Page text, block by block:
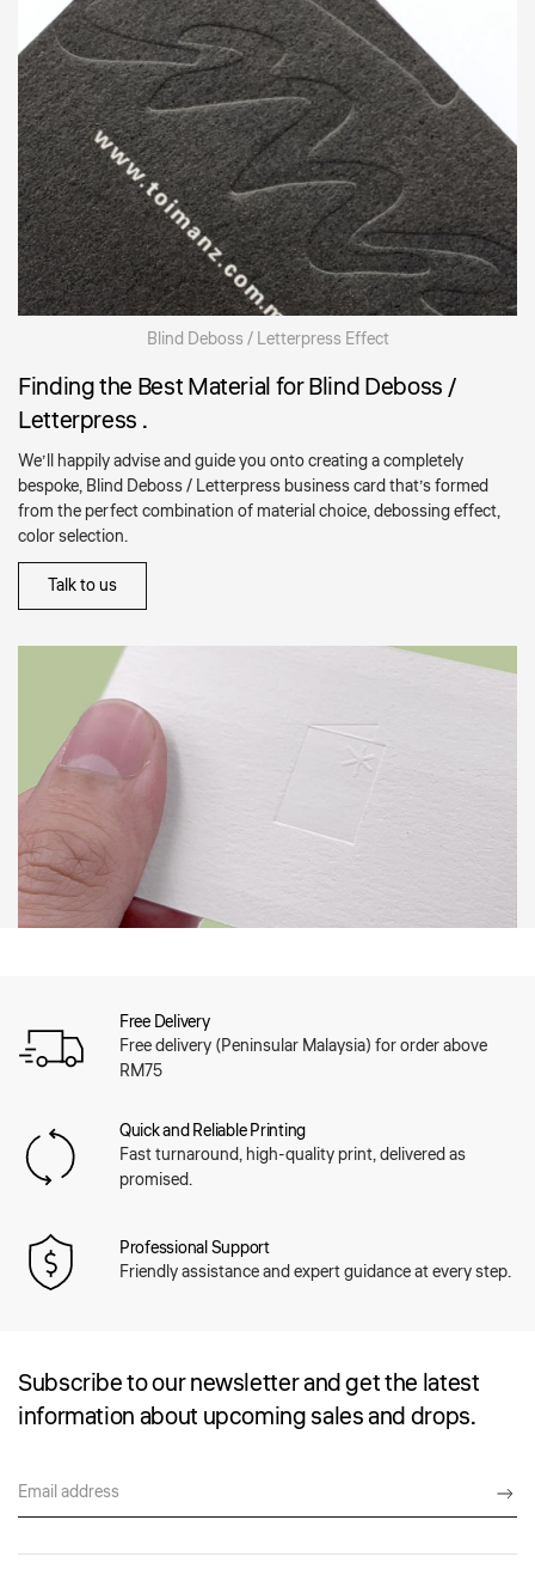
Blind Deboss / Letterpress Effect
Finding the Best Material for Blind Deboss /
Letterpress .
We’ll happily advise and guide you onto creating a completely
bespoke, Blind Deboss / Letterpress business card that’s formed
from the perfect combination of material choice, debossing effect,
color selection.
Talk to us
Free Delivery
Free delivery (Peninsular Malaysia) for order above
RM75
Quick and Reliable Printing
Fast turnaround, high-quality print, delivered as
promised.
Professional Support
Friendly assistance and expert guidance at every step.
Subscribe to our newsletter and get the latest
information about upcoming sales and drops.